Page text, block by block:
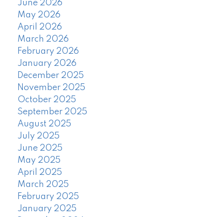
June 2026
May 2026
April 2026
March 2026
February 2026
January 2026
December 2025
November 2025
October 2025
September 2025
August 2025
July 2025
June 2025
May 2025
April 2025
March 2025
February 2025
January 2025